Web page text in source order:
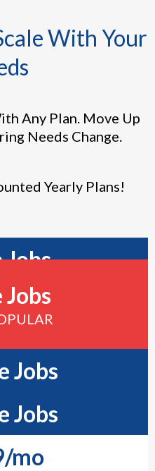
With Your
Any Plan. Move Up
Needs Change.
Yearly Plans!
Jobs
Jobs
Jobs
Jobs
mo